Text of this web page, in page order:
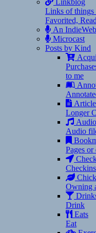
Linkblog
Links of things
Favorited,
An
Microcast
Posts by Kind
to me
Longer
Audio
Pages
Owning
Drink
Eats
Eat